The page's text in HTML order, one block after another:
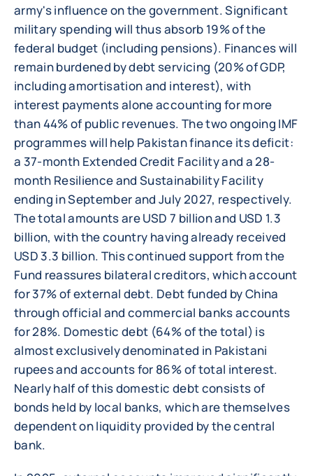
army's influence on the government. Significant
military spending will thus absorb 19% of the
federal budget (including pensions). Finances will
remain burdened by debt servicing (20% of GDP,
including amortisation and interest), with
interest payments alone accounting for more
than 44% of public revenues. The two ongoing IMF
programmes will help Pakistan finance its deficit:
a 37-month Extended Credit Facility and a 28-
month Resilience and Sustainability Facility
ending in September and July 2027, respectively.
The total amounts are USD 7 billion and USD 1.3
billion, with the country having already received
USD 3.3 billion. This continued support from the
Fund reassures bilateral creditors, which account
for 37% of external debt. Debt funded by China
through official and commercial banks accounts
for 28%. Domestic debt (64% of the total) is
almost exclusively denominated in Pakistani
rupees and accounts for 86% of total interest.
Nearly half of this domestic debt consists of
bonds held by local banks, which are themselves
dependent on liquidity provided by the central
bank.